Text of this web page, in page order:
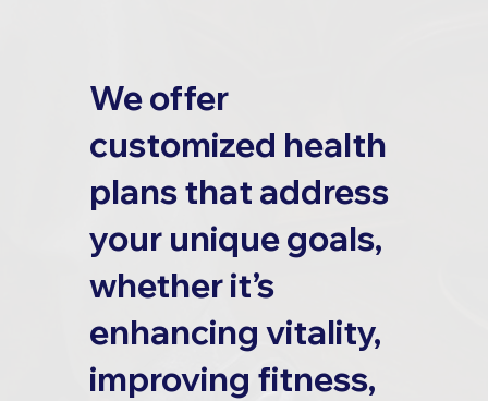
We offer
customized health
plans that address
your unique goals,
whether it’s
enhancing vitality,
improving fitness,